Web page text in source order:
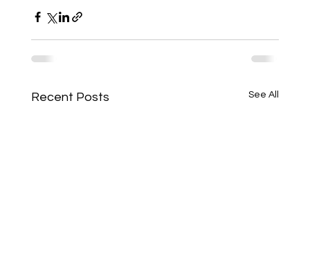
Recent Posts See All